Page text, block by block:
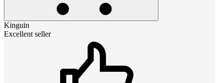
Kinguin
Excellent seller